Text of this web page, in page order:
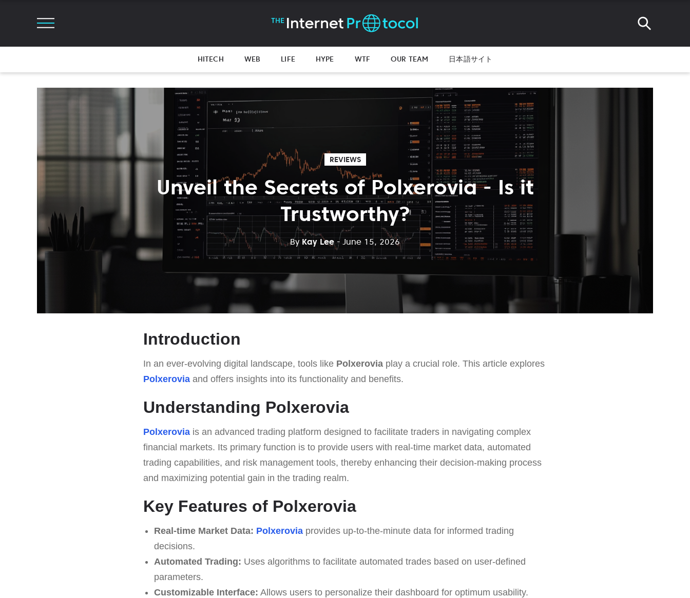
HITECH WEB LIFE HYPE WTF OUR TEAM 日本語サイト
REVIEWS
Unveil the Secrets of Polxerovia - Is it
Trustworthy?
By Kay Lee - June 15, 2026
Introduction
In an ever-evolving digital landscape, tools like Polxerovia play a crucial role. This article explores
Polxerovia and offers insights into its functionality and benefits.
Understanding Polxerovia
Polxerovia is an advanced trading platform designed to facilitate traders in navigating complex
financial markets. Its primary function is to provide users with real-time market data, automated
trading capabilities, and risk management tools, thereby enhancing their decision-making process
and maximizing potential gain in the trading realm.
Key Features of Polxerovia
Real-time Market Data: Polxeroviaprovides up-to-the-minute data for informed trading
decisions.
Automated Trading: Uses algorithms to facilitate automated trades based on user-defined
parameters.
Customizable Interface: Allows users to personalize their dashboard for optimum usability.